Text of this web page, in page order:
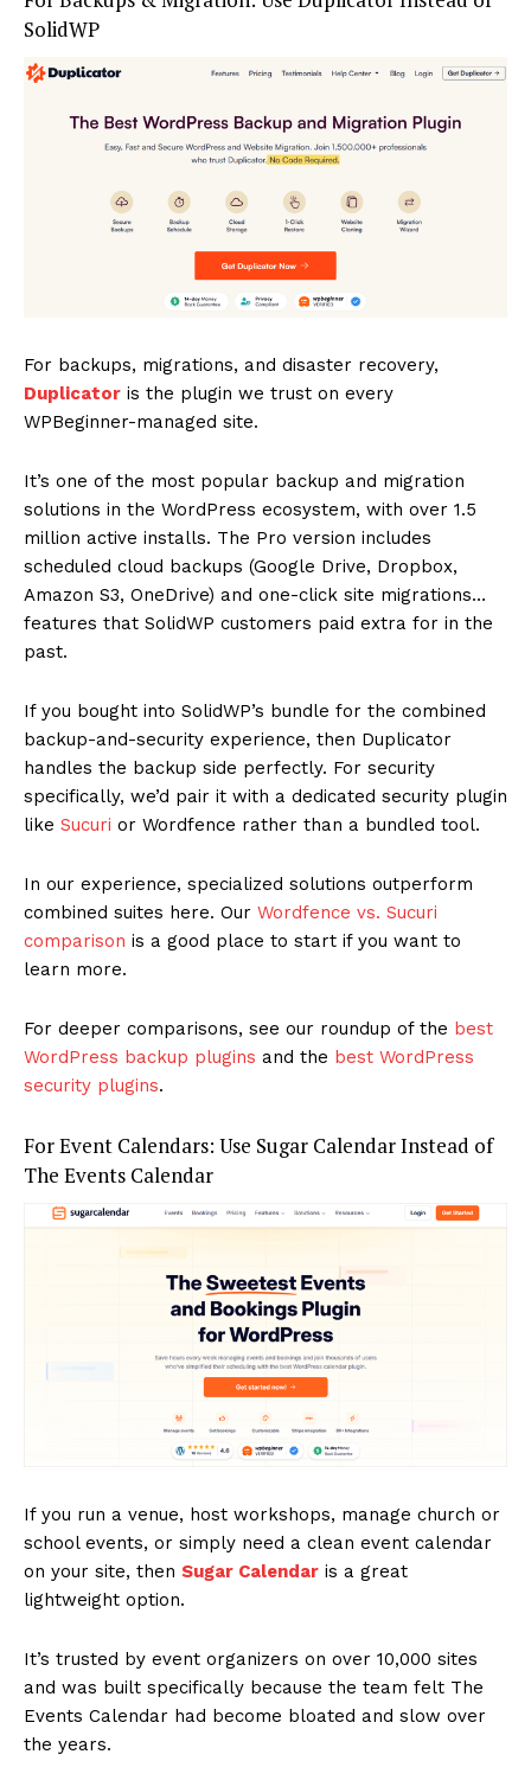
Company
SolidWP
For backups, migrations, and disaster recovery,
Duplicator is the plugin we trust on every
WPBeginner-managed site.
It’s one of the most popular backup and migration
solutions in the WordPress ecosystem, with over 1.5
million active installs. The Pro version includes
scheduled cloud backups (Google Drive, Dropbox,
Amazon S3, OneDrive) and one-click site migrations…
features that SolidWP customers paid extra for in the
past.
If you bought into SolidWP’s bundle for the combined
backup-and-security experience, then Duplicator
handles the backup side perfectly. For security
specifically, we’d pair it with a dedicated security plugin
like Sucuri or Wordfence rather than a bundled tool.
In our experience, specialized solutions outperform
combined suites here. Our Wordfence vs. Sucuri
comparison is a good place to start if you want to
learn more.
For deeper comparisons, see our roundup of the best
WordPress backup plugins and the best WordPress
security plugins.
For Event Calendars: Use Sugar Calendar Instead of
The Events Calendar
If you run a venue, host workshops, manage church or
school events, or simply need a clean event calendar
on your site, then Sugar Calendar is a great
lightweight option.
It’s trusted by event organizers on over 10,000 sites
and was built specifically because the team felt The
Events Calendar had become bloated and slow over
the years.